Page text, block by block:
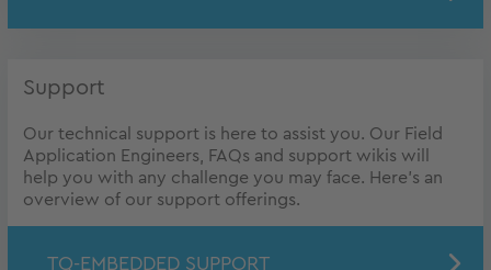
Support
Our technical support is here to assist you. Our Field
Application Engineers, FAQs and support wikis will
help you with any challenge you may face. Here's an
overview of our support offerings.
TQ-EMBEDDED SUPPORT